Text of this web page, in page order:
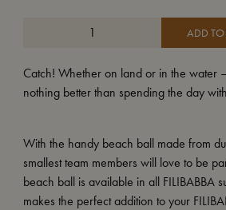
ADD TO
Catch! Whether on land or in the water
nothing better than spending the day
With the handy beach ball made from
smallest team members will love to be
beach ball is available in all FILIBABBA
makes the perfect addition to your